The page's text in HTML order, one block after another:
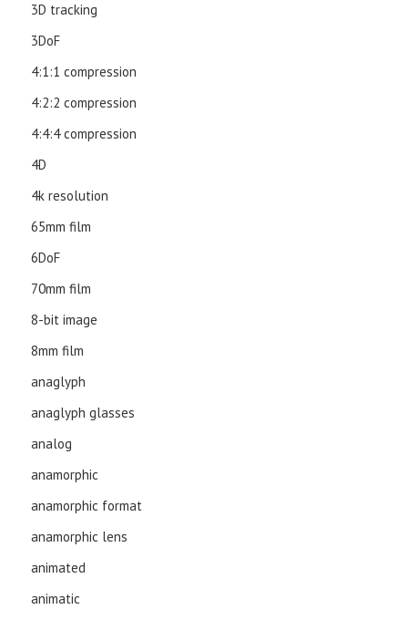
3D tracking
3DoF
4:1:1 compression
4:2:2 compression
4:4:4 compression
4D
4k resolution
65mm film
6DoF
70mm film
8-bit image
8mm film
anaglyph
anaglyph glasses
analog
anamorphic
anamorphic format
anamorphic lens
animated
animatic